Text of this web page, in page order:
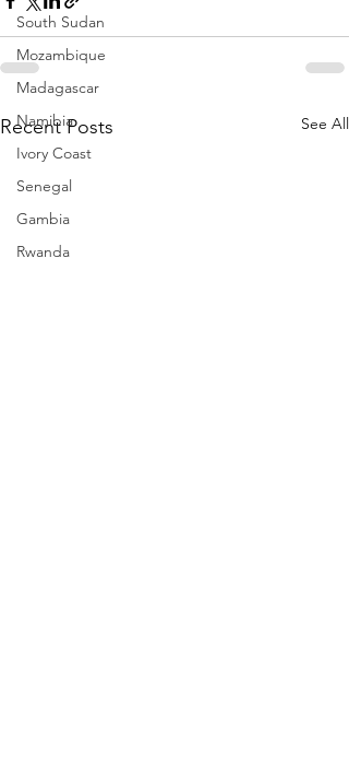
South Sudan
Mozambique
Madagascar
Namibia
Ivory Coast
Senegal
Gambia
Rwanda
Recent Posts See All